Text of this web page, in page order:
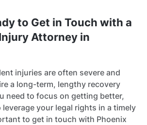
to Get in Touch with a
Attorney in
injuries are often severe and
a long-term, lengthy recovery
need to focus on getting better,
your legal rights in a timely
to get in touch with Phoenix